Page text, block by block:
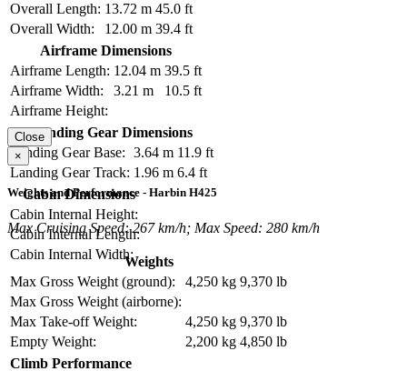
Overall Length: 13.72 m 45.0 ft
Overall Width:
12.00 m 39.4 ft
Airframe Dimensions
Airframe Length: 12.04 m 39.5 ft
Airframe Width:
3.21 m
10.5 ft
Airframe Height:
Landing Gear Dimensions
Landing Gear Base: 3.64 m 11.9 ft
Landing Gear Track: 1.96 m 6.4 ft
Cabin Dimensions
Cabin Internal Height:
Cabin Internal Length:
Cabin Internal Width:
Close
×
Weights and Performance - Harbin H425
Max Cruising Speed: 267 km/h; Max Speed: 280 km/h
Weights
Max Gross Weight (ground):
4,250 kg 9,370 lb
Max Gross Weight (airborne):
Max Take-off Weight:
4,250 kg 9,370 lb
Empty Weight:
2,200 kg 4,850 lb
Climb Performance